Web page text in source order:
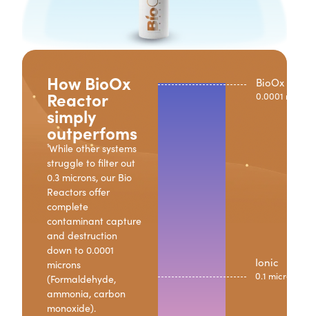
How BioOx
Reactor
simply
outperfoms
¹While other systems
struggle to filter out
0.3 microns, our Bio
Reactors offer
complete
contaminant capture
and destruction
down to 0.0001
microns
(Formaldehyde,
ammonia, carbon
monoxide).
BioOx
0.0001
Ionic
0.1 microns